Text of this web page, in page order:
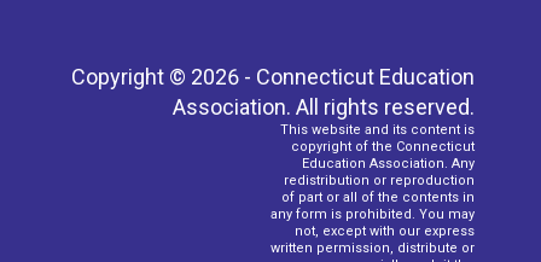
Copyright © 2026 - Connecticut Education
Association. All rights reserved.
This website and its content is
copyright of the Connecticut
Education Association. Any
redistribution or reproduction
of part or all of the contents in
any form is prohibited. You may
not, except with our express
written permission, distribute or